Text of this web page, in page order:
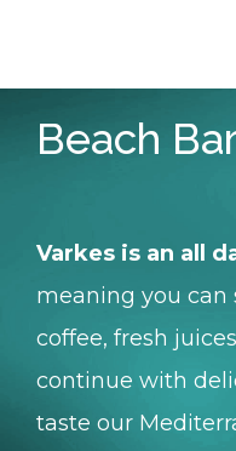
Beach
Varkes is an all
meaning you can
coffee, fresh
continue with
taste our